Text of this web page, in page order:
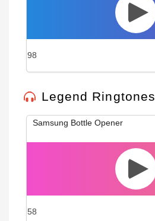
98
Legend Ringtones
Samsung Bottle Opener
58